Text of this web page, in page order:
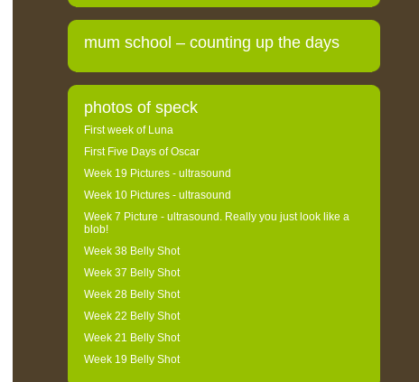
mum school – counting up the days
photos of speck
First week of Luna
First Five Days of Oscar
Week 19 Pictures - ultrasound
Week 10 Pictures - ultrasound
Week 7 Picture - ultrasound. Really you just look like a
blob!
Week 38 Belly Shot
Week 37 Belly Shot
Week 28 Belly Shot
Week 22 Belly Shot
Week 21 Belly Shot
Week 19 Belly Shot